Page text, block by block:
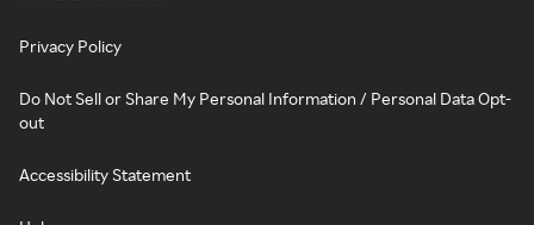
Privacy Policy
Do Not Sell or Share My Personal Information / Personal Data Opt-
out
Accessibility Statement